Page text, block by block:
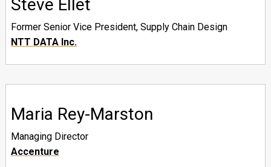
Steve Ellet
Former Senior Vice President, Supply Chain Design
NTT DATA Inc.
Maria Rey-Marston
Managing Director
Accenture